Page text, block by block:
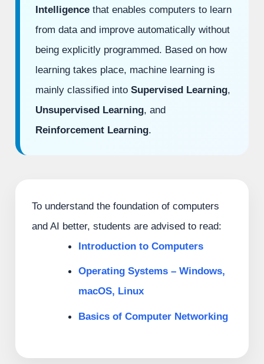
Intelligence that enables computers to learn
from data and improve automatically without
being explicitly programmed. Based on how
learning takes place, machine learning is
mainly classified intoSupervised Learning,
Unsupervised Learning, and
Reinforcement Learning.
To understand the foundation of computers
and AI better, students are advised to read:
Introduction to Computers
Operating Systems – Windows,
macOS, Linux
Basics of Computer Networking